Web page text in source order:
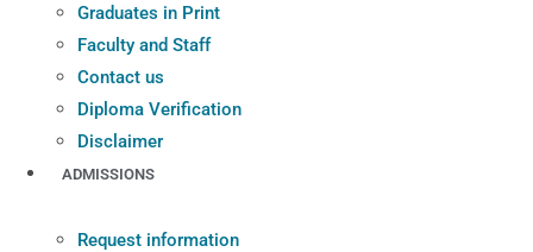
Graduates in Print
Faculty and Staff
Contact us
Diploma Verification
Disclaimer
ADMISSIONS
Request information